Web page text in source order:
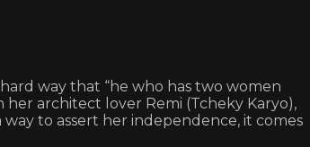
way that “he who has two women
her architect lover Remi (Tcheky Karyo),
to assert her independence, it comes